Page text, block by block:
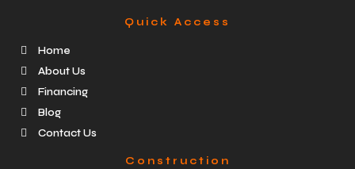
Quick Access
Home
About Us
Financing
Blog
Contact Us
Construction